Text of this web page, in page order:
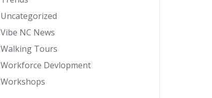
Uncategorized
Vibe NC News
Walking Tours
Workforce Devlopment
Workshops